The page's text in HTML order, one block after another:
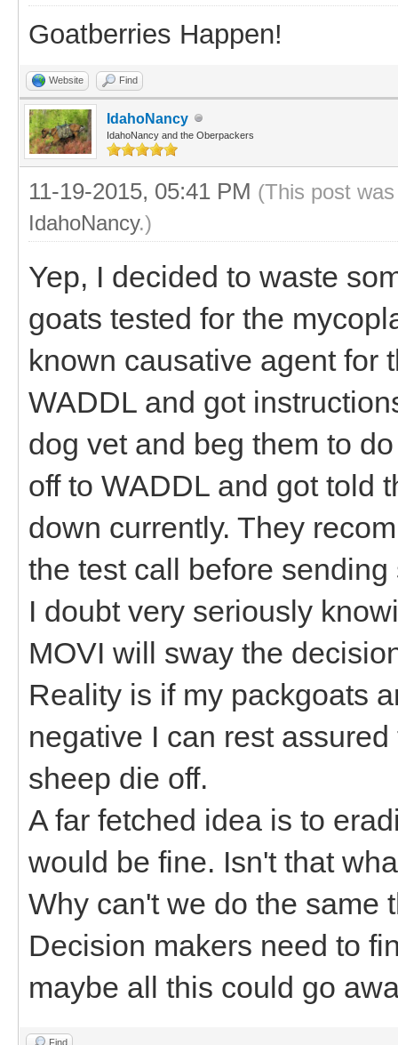
Goatberries Happen!
Website Find
IdahoNancy
IdahoNancy and the Oberpackers
11-19-2015, 05:41 PM (This post
IdahoNancy.)
Yep, I decided to waste
goats tested for the
known causative agent for
WADDL and got
dog vet and beg them to
off to WADDL and got told
down currently. They
the test call before sending
I doubt very seriously
MOVI will sway the
Reality is if my packgoats
negative I can rest
sheep die off.
A far fetched idea is to
would be fine. Isn't that
Why can't we do the same
Decision makers need to
maybe all this could go
Find